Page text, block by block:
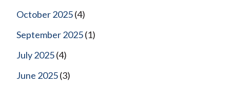
October 2025(4)
September 2025(1)
July 2025(4)
June 2025(3)